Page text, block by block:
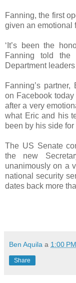
Fanning, the first
given an emotional
‘It’s been the
Fanning told the
Department
Fanning’s
on Facebook
after a very
what Eric and his
been by his side
The US Senate
the new
unanimously on a
national security
dates back more
Ben Aquila a 1:00 PM
Share